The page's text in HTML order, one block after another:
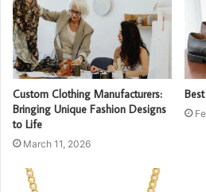
Custom Clothing Manufacturers:
Bringing Unique Fashion Designs
to Life
March 11, 2026